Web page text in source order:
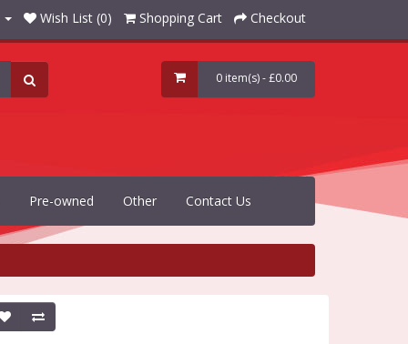
Wish List (0) Shopping Cart Checkout
0 item(s) - £0.00
Pre-owned Other Contact Us